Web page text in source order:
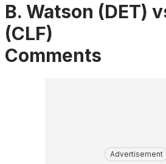
B. Watson (DET)
(CLF)
Comments
Advertisement